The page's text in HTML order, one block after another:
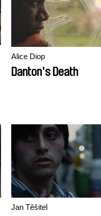
Alice Diop
Danton's Death
Jan Těšitel